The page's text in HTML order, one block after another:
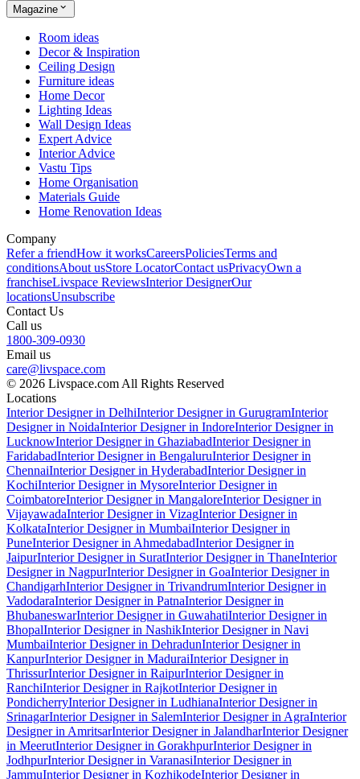
Magazine
Room ideas
Decor & Inspiration
Ceiling Design
Furniture ideas
Home Decor
Lighting Ideas
Wall Design Ideas
Expert Advice
Interior Advice
Vastu Tips
Home Organisation
Materials Guide
Home Renovation Ideas
Company
Refer a friendHow it worksCareersPoliciesTerms and
conditionsAbout usStore LocatorContact usPrivacyOwn a
franchiseLivspace ReviewsInterior DesignerOur
locationsUnsubscribe
Contact Us
Call us
1800-309-0930
Email us
care@livspace.com
© 2026 Livspace.com All Rights Reserved
Locations
Interior Designer in DelhiInterior Designer in GurugramInterior
Designer in NoidaInterior Designer in IndoreInterior Designer in
LucknowInterior Designer in GhaziabadInterior Designer in
FaridabadInterior Designer in BengaluruInterior Designer in
ChennaiInterior Designer in HyderabadInterior Designer in
KochiInterior Designer in MysoreInterior Designer in
CoimbatoreInterior Designer in MangaloreInterior Designer in
VijayawadaInterior Designer in VizagInterior Designer in
KolkataInterior Designer in MumbaiInterior Designer in
PuneInterior Designer in AhmedabadInterior Designer in
JaipurInterior Designer in SuratInterior Designer in ThaneInterior
Designer in NagpurInterior Designer in GoaInterior Designer in
ChandigarhInterior Designer in TrivandrumInterior Designer in
VadodaraInterior Designer in PatnaInterior Designer in
BhubaneswarInterior Designer in GuwahatiInterior Designer in
BhopalInterior Designer in NashikInterior Designer in Navi
MumbaiInterior Designer in DehradunInterior Designer in
KanpurInterior Designer in MaduraiInterior Designer in
ThrissurInterior Designer in RaipurInterior Designer in
RanchiInterior Designer in RajkotInterior Designer in
PondicherryInterior Designer in LudhianaInterior Designer in
SrinagarInterior Designer in SalemInterior Designer in AgraInterior
Designer in AmritsarInterior Designer in JalandharInterior Designer
in MeerutInterior Designer in GorakhpurInterior Designer in
JodhpurInterior Designer in VaranasiInterior Designer in
JammuInterior Designer in KozhikodeInterior Designer in